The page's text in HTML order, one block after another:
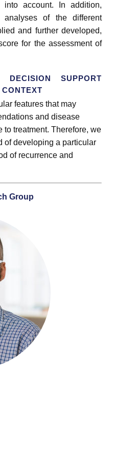
account. In addition,
analyses of the different
and further developed,
for the assessment of
SUPPORT
features that may
and disease
to treatment. Therefore, we
of developing a particular
of recurrence and
Group